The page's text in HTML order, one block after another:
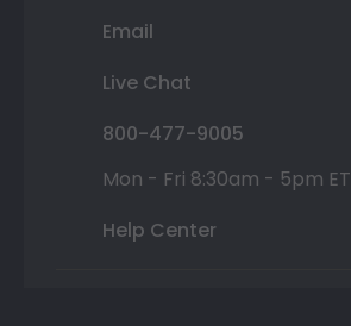
Email
Live Chat
800-477-9005
Mon - Fri 8:30am - 5pm ET
Help Center